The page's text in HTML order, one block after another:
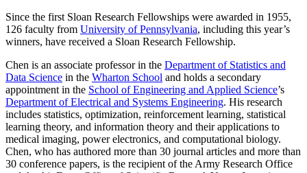
Since the first Sloan Research Fellowships were awarded in 1955,
126 faculty from University of Pennsylvania, including this year’s
winners, have received a Sloan Research Fellowship.
Chen is an associate professor in the Department of Statistics and
Data Science in the Wharton School and holds a secondary
appointment in the School of Engineering and Applied Science’s
Department of Electrical and Systems Engineering. His research
includes statistics, optimization, reinforcement learning, statistical
learning theory, and information theory and their applications to
medical imaging, power electronics, and computational biology.
Chen, who has authored more than 30 journal articles and more than
30 conference papers, is the recipient of the Army Research Office